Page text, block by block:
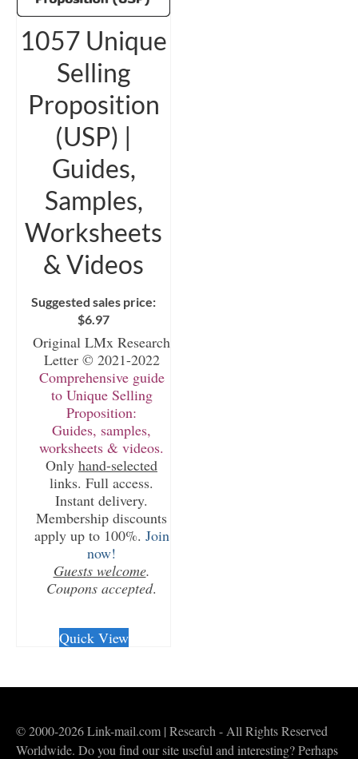
1057 Unique
Selling
Proposition
(USP) |
Guides,
Samples,
Worksheets
& Videos
Suggested sales price:
$6.97
Original LMx Research
Letter © 2021-2022
Comprehensive guide
to Unique Selling
Proposition:
Guides, samples,
worksheets & videos.
Only hand-selected
links. Full access.
Instant delivery.
Membership discounts
apply up to 100%. Join
now!
Guests welcome.
Coupons accepted.
Quick View
© 2000-2026 Link-mail.com | Research - All Rights Reserved
Worldwide. Do you find our site useful and interesting? Perhaps